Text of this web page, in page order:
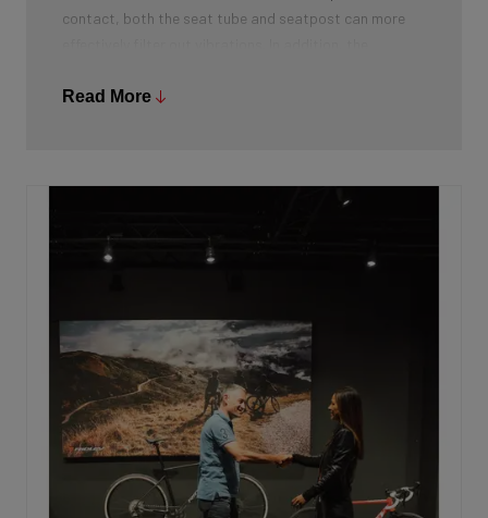
contact, both the seat tube and seatpost can more
results in a more comfortable bike ride.
key to maximizing power transfer. By placing this wide
into speed, without losing power on the way to the rear
Read More